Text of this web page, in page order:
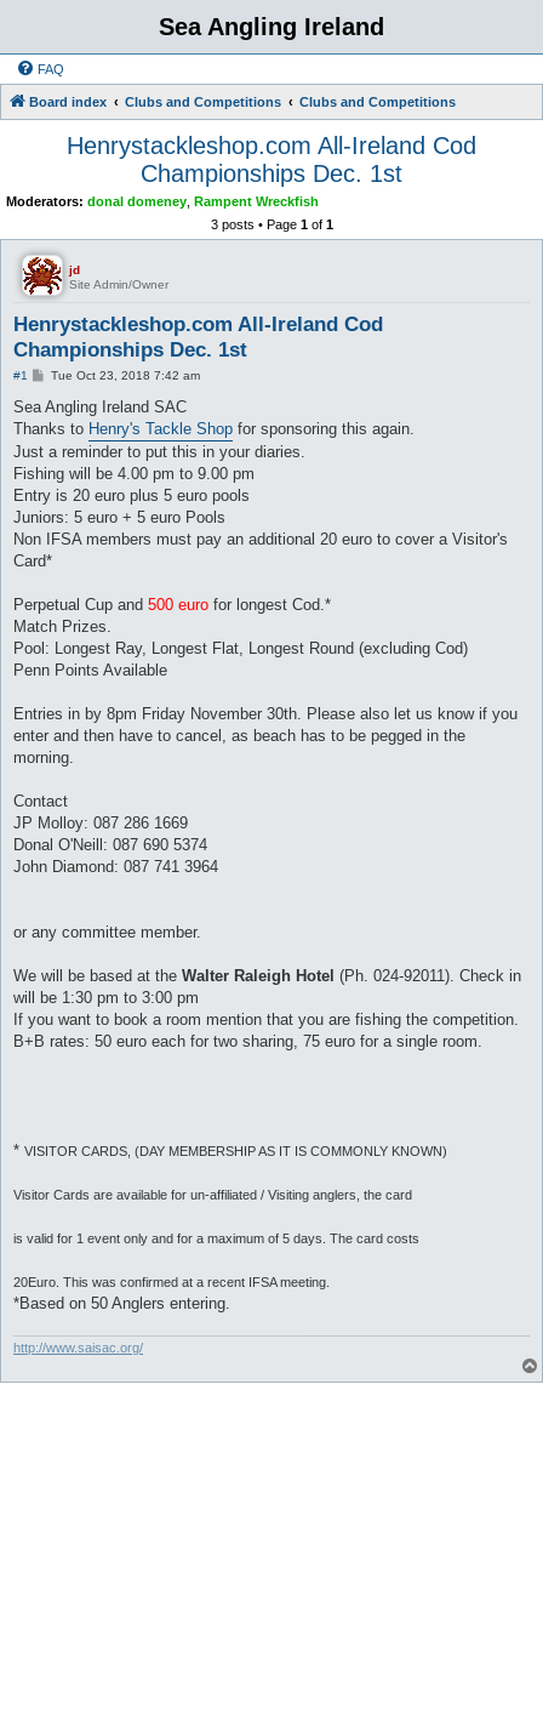
Sea Angling Ireland
FAQ
Board index Clubs and Competitions Clubs and Competitions
Henrystackleshop.com All-Ireland Cod
Championships Dec. 1st
Moderators: donal domeney Rampent Wreckfish
3 posts • Page 1of 1
jd
Site Admin/Owner
Henrystackleshop.com All-Ireland Cod
Championships Dec. 1st
#1
P
s
Tue Oct 23, 2018 7:42 am
Sea Angling Ireland SAC
Thanks to Henry's Tackle Shop for sponsoring this again.
Just a reminder to put this in your diaries.
Fishing will be 4.00 pm to 9.00 pm
Entry is 20 euro plus 5 euro pools
Juniors: 5 euro + 5 euro Pools
Non IFSA members must pay an additional 20 euro to cover a Visitor's
Card*
Perpetual Cup and 500 euro for longest Cod.*
Match Prizes.
Pool: Longest Ray, Longest Flat, Longest Round (excluding Cod)
Penn Points Available
Entries in by 8pm Friday November 30th. Please also let us know if you
enter and then have to cancel, as beach has to be pegged in the
morning.
Contact
JP Molloy: 087 286 1669
Donal O'Neill: 087 690 5374
John Diamond: 087 741 3964
or any committee member.
We will be based at the Walter Raleigh Hotel (Ph. 024-92011). Check in
will be 1:30 pm to 3:00 pm
If you want to book a room mention that you are fishing the competition.
B+B rates: 50 euro each for two sharing, 75 euro for a single room.
* VISITOR CARDS, (DAY MEMBERSHIP AS IT IS COMMONLY KNOWN)
Visitor Cards are available for un-affiliated / Visiting anglers, the card
is valid for 1 event only and for a maximum of 5 days. The card costs
20Euro. This was confirmed at a recent IFSA meeting.
*Based on 50 Anglers entering.
http://www.saisac.org/